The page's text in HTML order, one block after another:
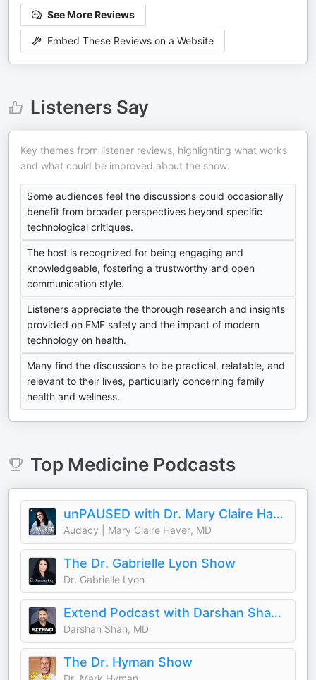
See More Reviews
Embed These Reviews on a Website
Listeners Say
Key themes from listener reviews, highlighting what works
and what could be improved about the show.
Some audiences feel the discussions could occasionally
benefit from broader perspectives beyond specific
technological critiques.
The host is recognized for being engaging and
knowledgeable, fostering a trustworthy and open
communication style.
Listeners appreciate the thorough research and insights
provided on EMF safety and the impact of modern
technology on health.
Many find the discussions to be practical, relatable, and
relevant to their lives, particularly concerning family
health and wellness.
Top MedicinePodcasts
unPAUSED with Dr. Mary Claire Haver
Audacy | Mary Claire Haver, MD
The Dr. Gabrielle Lyon Show
Dr. Gabrielle Lyon
Extend Podcast with Darshan Shah, MD
Darshan Shah, MD
The Dr. Hyman Show